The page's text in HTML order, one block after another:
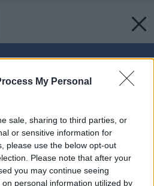
My Personal
sale, sharing to third parties, or
or sensitive information for
please use the below opt-out
Please note that after your
you may continue seeing
personal information utilized by